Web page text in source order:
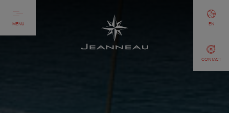
MENU
CONTACT
EN